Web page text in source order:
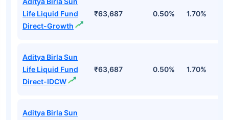
Life Liquid Fund
Direct-Growth
₹63,687 0.50% 1.70%
Aditya Birla Sun
Life Liquid Fund
Direct-IDCW
₹63,687 0.50% 1.70%
Aditya Birla Sun